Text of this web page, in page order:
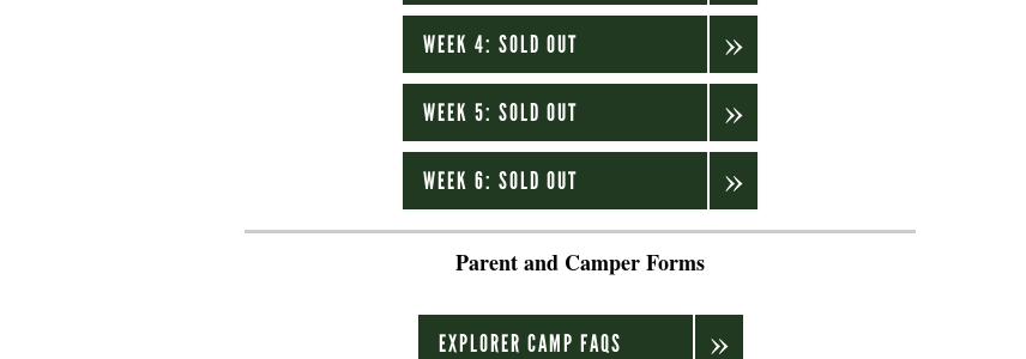
WEEK 4: SOLD OUT
WEEK 5: SOLD OUT
WEEK 6: SOLD OUT
Parent and Camper Forms
EXPLORER CAMP FAQS